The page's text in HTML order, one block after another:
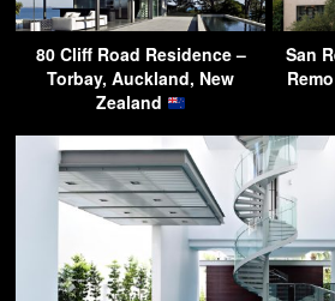
80 Cliff Road Residence –
Torbay, Auckland, New
Zealand
San